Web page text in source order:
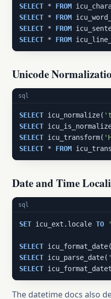
SELECT * FROM
SELECT * FROM
SELECT * FROM
SELECT * FROM
Unicode
sql
SELECT icu_normalize(
SELECT
SELECT icu_transform(
SELECT * FROM
Date and Time
sql
SET icu_ext.locale TO
SELECT icu_format_date(
SELECT icu_parse_date(
SELECT
The datetime docs also